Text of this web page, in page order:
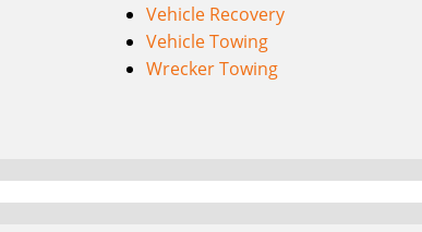
Vehicle Recovery
Vehicle Towing
Wrecker Towing